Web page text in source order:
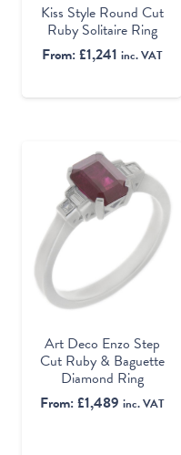
Kiss Style Round Cut
Ruby Solitaire Ring
From:£1,241 inc. VAT
Art Deco Enzo Step
Cut Ruby & Baguette
Diamond Ring
From:£1,489 inc. VAT